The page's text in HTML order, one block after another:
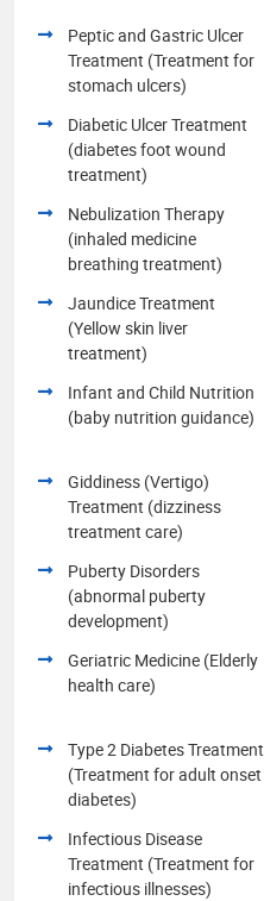
Peptic and Gastric Ulcer
Treatment (Treatment for
stomach ulcers)
Diabetic Ulcer Treatment
(diabetes foot wound
treatment)
Nebulization Therapy
(inhaled medicine
breathing treatment)
Jaundice Treatment
(Yellow skin liver
treatment)
Infant and Child Nutrition
(baby nutrition guidance)
Giddiness (Vertigo)
Treatment (dizziness
treatment care)
Puberty Disorders
(abnormal puberty
development)
Geriatric Medicine (Elderly
health care)
Type 2 Diabetes Treatment
(Treatment for adult onset
diabetes)
Infectious Disease
Treatment (Treatment for
infectious illnesses)